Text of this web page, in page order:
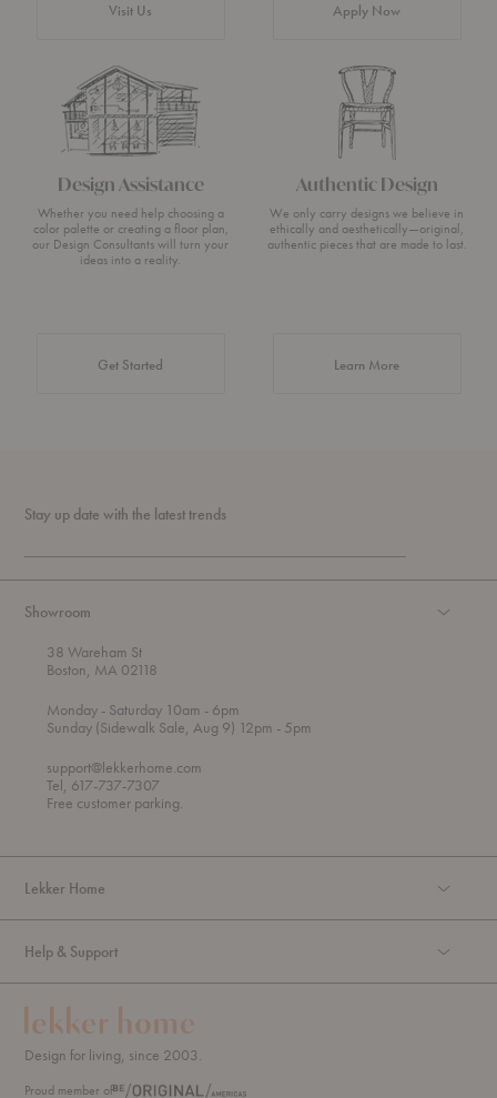
Visit Us Apply Now
Design Assistance
Whether you need help choosing a
color palette or creating a floor plan,
our Design Consultants will turn your
ideas into a reality.
Get Started
Authentic Design
We only carry designs we believe in
ethically and aesthetically—original,
authentic pieces that are made to last.
Learn Moreabout Authentic
Stay up date with the latest trends
Showroom
38 Wareham St
Boston, MA 02118
Mondayt
h
o
u
g
h
- Saturday 10am
o
- 6pm
Sunday (Sidewalk Sale, Aug 9) 12pm - 5pm
support@lekkerhome.com
Tel, 617-737-7307
Free customer parking.
Lekker Home
Help & Support
Design for living, since 2003.
Proud member of